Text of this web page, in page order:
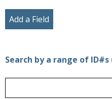
Add a Field
Search by a range of ID#s